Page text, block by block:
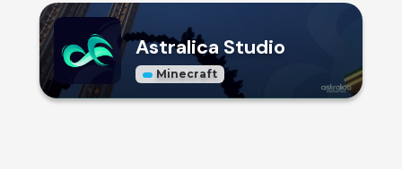
Astralica Studio
Minecraft